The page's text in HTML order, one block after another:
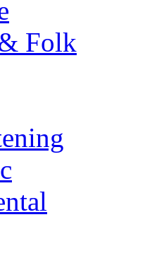
Folk